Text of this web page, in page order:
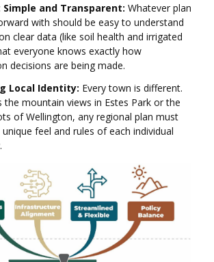
and Transparent: Whatever plan
with should be easy to understand
clear data (like soil health and irrigated
everyone knows exactly how
decisions are being made.
Local Identity: Every town is different.
the mountain views in Estes Park or the
of Wellington, any regional plan must
feel and rules of each individual